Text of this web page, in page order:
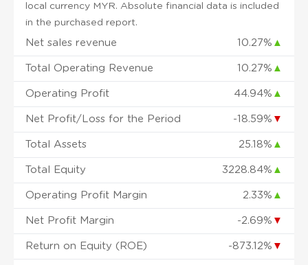
local currency MYR. Absolute financial data is included
in the purchased report.
Net sales revenue 10.27% ▲
Total Operating Revenue 10.27% ▲
Operating Profit 44.94% ▲
Net Profit/Loss for the Period -18.59% ▼
Total Assets 25.18% ▲
Total Equity 3228.84% ▲
Operating Profit Margin 2.33% ▲
Net Profit Margin -2.69% ▼
Return on Equity (ROE) -873.12% ▼